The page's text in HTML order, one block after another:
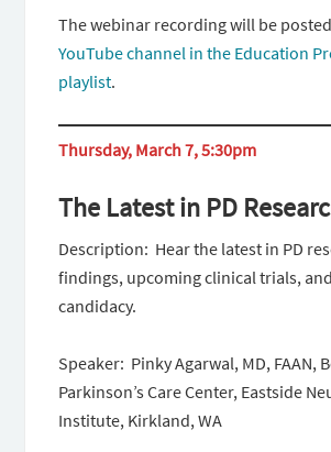
The webinar recording will be
YouTube channel in the Education
playlist.
Thursday, March 7, 5:30pm
The Latest in PD
Description: Hear the latest in PD
findings, upcoming clinical trials,
candidacy.
Speaker: Pinky Agarwal, MD, FAAN,
Parkinson’s Care Center, Eastside
Institute, Kirkland, WA